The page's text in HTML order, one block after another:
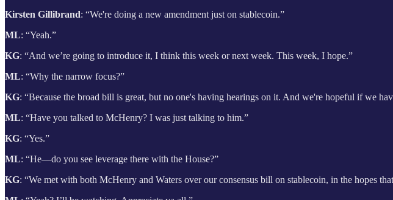
Kirsten Gillibrand: “We're doing a new amendment just on stablecoin.”
ML: “Yeah.”
KG: “And we’re going to introduce it, I think this week or next week. This week, I hope.”
ML: “Why the narrow focus?”
KG: “Because the broad bill is great, but no one's having hearings on it. And we're hopeful if we
ML: “Have you talked to McHenry? I was just talking to him.”
KG: “Yes.”
ML: “He—do you see leverage there with the House?”
KG: “We met with both McHenry and Waters over our consensus bill on stablecoin, in the hopes